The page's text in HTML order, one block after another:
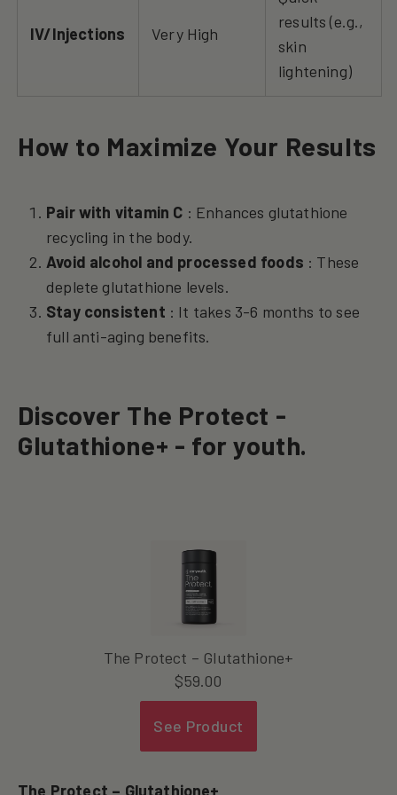
IV/Injections Very High
results (e.g.,
skin
lightening)
How to Maximize Your Results
Pair with vitamin C : Enhances glutathione
recycling in the body.
Avoid alcohol and processed foods : These
deplete glutathione levels.
Stay consistent : It takes 3-6 months to see
full anti-aging benefits.
Discover The Protect -
Glutathione+ - for youth.
The Protect – Glutathione+
$59.00
See Product
The Protect – Glutathione+